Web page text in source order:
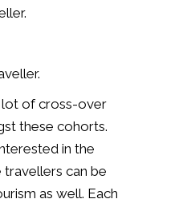
lot of cross-over
these cohorts.
in the
travellers can be
as well. Each